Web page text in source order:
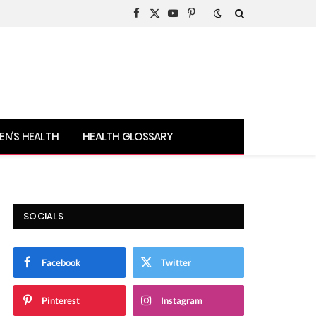
Facebook
X
YouTubePinterest
HEALTH HEALTH GLOSSARY
SOCIALS
Facebook Twitter
Pinterest Instagram